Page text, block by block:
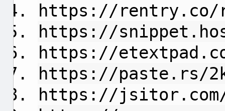
https://rentry.co/
https://
https://
https://paste.rs/
https://jsitor.com/